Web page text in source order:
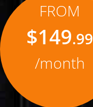
FROM
$149.99
/month